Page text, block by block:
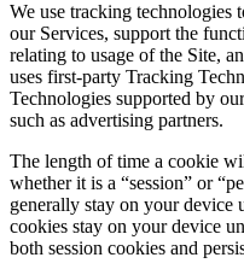
We use tracking technologies
our Services, support the
relating to usage of the Site,
uses first-party Tracking
Technologies supported by
such as advertising partners.
The length of time a cookie
whether it is a “session” or
generally stay on your device
cookies stay on your device
both session cookies and